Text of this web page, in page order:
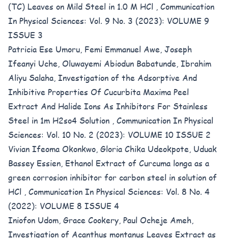
(TC) Leaves on Mild Steel in 1.0 M HCl , Communication
In Physical Sciences: Vol. 9 No. 3 (2023): VOLUME 9
ISSUE 3
Patricia Ese Umoru, Femi Emmanuel Awe, Joseph
Ifeanyi Uche, Oluwayemi Abiodun Babatunde, Ibrahim
Aliyu Salaha, Investigation of the Adsorptive And
Inhibitive Properties Of Cucurbita Maxima Peel
Extract And Halide Ions As Inhibitors For Stainless
Steel in 1m H2so4 Solution , Communication In Physical
Sciences: Vol. 10 No. 2 (2023): VOLUME 10 ISSUE 2
Vivian Ifeoma Okonkwo, Gloria Chika Udeokpote, Uduak
Bassey Essien, Ethanol Extract of Curcuma longa as a
green corrosion inhibitor for carbon steel in solution of
HCl , Communication In Physical Sciences: Vol. 8 No. 4
(2022): VOLUME 8 ISSUE 4
Iniofon Udom, Grace Cookery, Paul Ocheje Ameh,
Investigation of Acanthus montanus Leaves Extract as